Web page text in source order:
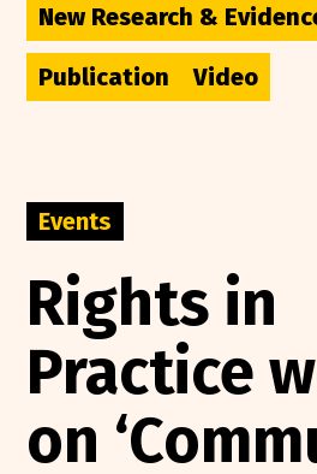
New Research &
Publication Video
Events
Rights in
Practice
on